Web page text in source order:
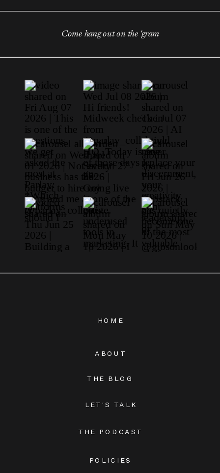
THE BLOG
THE PODCAST
LET'S TALK
POLICIES
ABOUT
HOME
Come hang out on the 'gram